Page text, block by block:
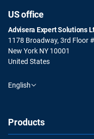
US office
Advisera Expert Solutions
1178 Broadway, 3rd Floor
New York NY 10001
United States
English
Products